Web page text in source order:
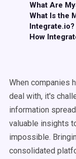
What Are
What Is the
Integrate.io?
How
When companies
deal with, it's
information
valuable insights
impossible.
consolidated